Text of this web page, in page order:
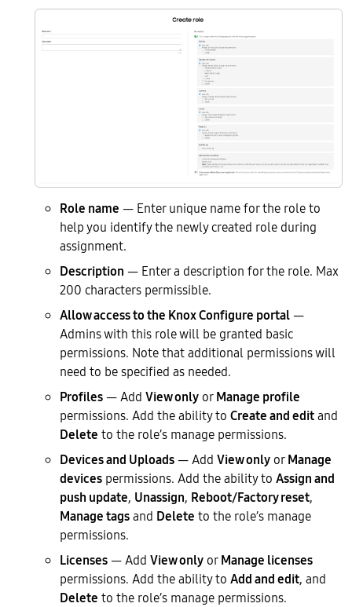
Role name — Enter unique name for the role to
help you identify the newly created role during
assignment.
Description — Enter a description for the role. Max
200 characters permissible.
Allow access to the Knox Configure portal—
Admins with this role will be granted basic
permissions. Note that additional permissions will
need to be specified as needed.
Profiles— Add View onlyorManage profile
permissions. Add the ability to Create and editand
Delete to the role’s manage permissions.
Devices and Uploads— Add View onlyorManage
devices permissions. Add the ability to Assign and
push update, Unassign, Reboot/Factory reset,
Manage tagsand Delete to the role’s manage
permissions.
Licenses— Add View onlyorManage licenses
permissions. Add the ability to Add and edit, and
Delete to the role’s manage permissions.